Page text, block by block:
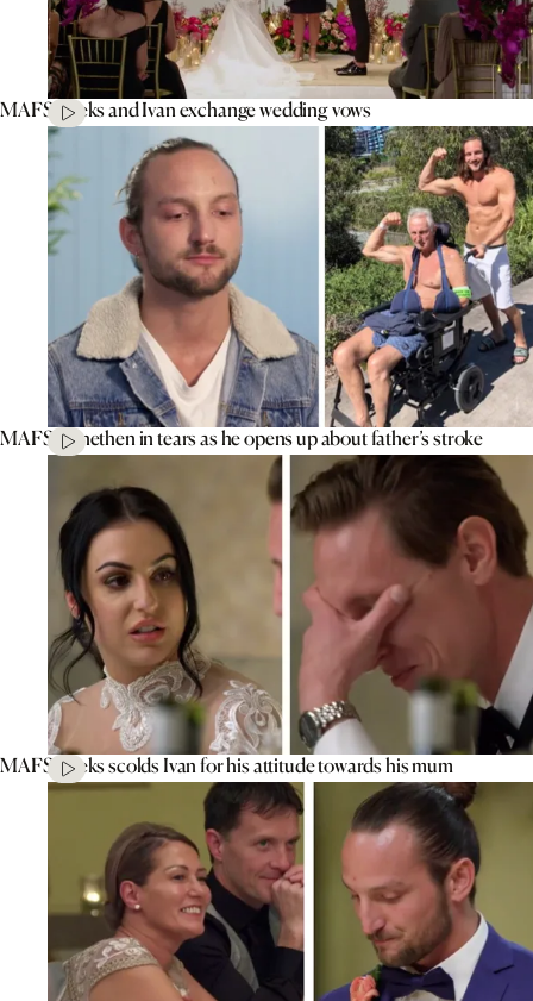
MAFS’ Aleks and Ivan exchange wedding vows
MAFS’ Jonethen in tears as he opens up about father’s stroke
MAFS’ Aleks scolds Ivan for his attitude towards his mum